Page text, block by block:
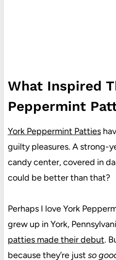
What Inspired
Peppermint
York Peppermint Patties
guilty pleasures. A strong-
candy center, covered in
could be better than that?
Perhaps I love York
grew up in York,
patties made their debut.
because they’re just so